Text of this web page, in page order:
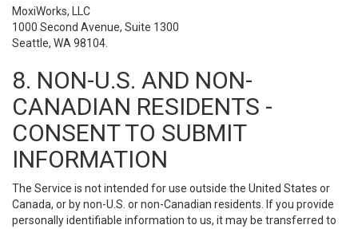
MoxiWorks, LLC
1000 Second Avenue, Suite 1300
Seattle, WA 98104.
8. NON-U.S. AND NON-
CANADIAN RESIDENTS -
CONSENT TO SUBMIT
INFORMATION
The Service is not intended for use outside the United States or
Canada, or by non-U.S. or non-Canadian residents. If you provide
personally identifiable information to us, it may be transferred to